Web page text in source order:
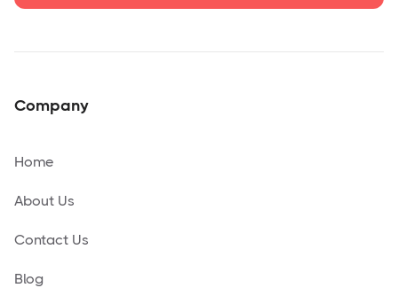
Company
Home
About Us
Contact Us
Blog